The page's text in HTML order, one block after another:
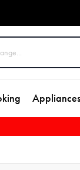
Appliances